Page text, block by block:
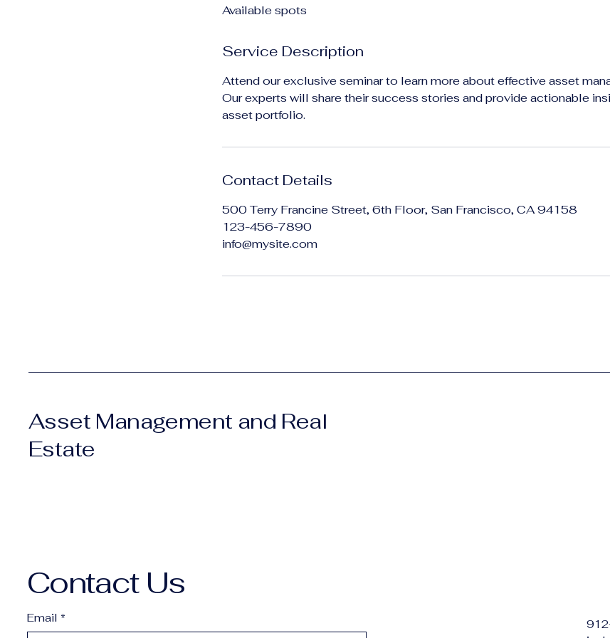
e
Available spots
Service Description
Attend our exclusive seminar to learn more about effective asset
Our experts will share their success stories and provide actionable
asset portfolio.
Contact Details
500 Terry Francine Street, 6th Floor, San Francisco, CA 94158
123-456-7890
info@mysite.com
Asset Management and Real
Estate
Contact Us
Email *